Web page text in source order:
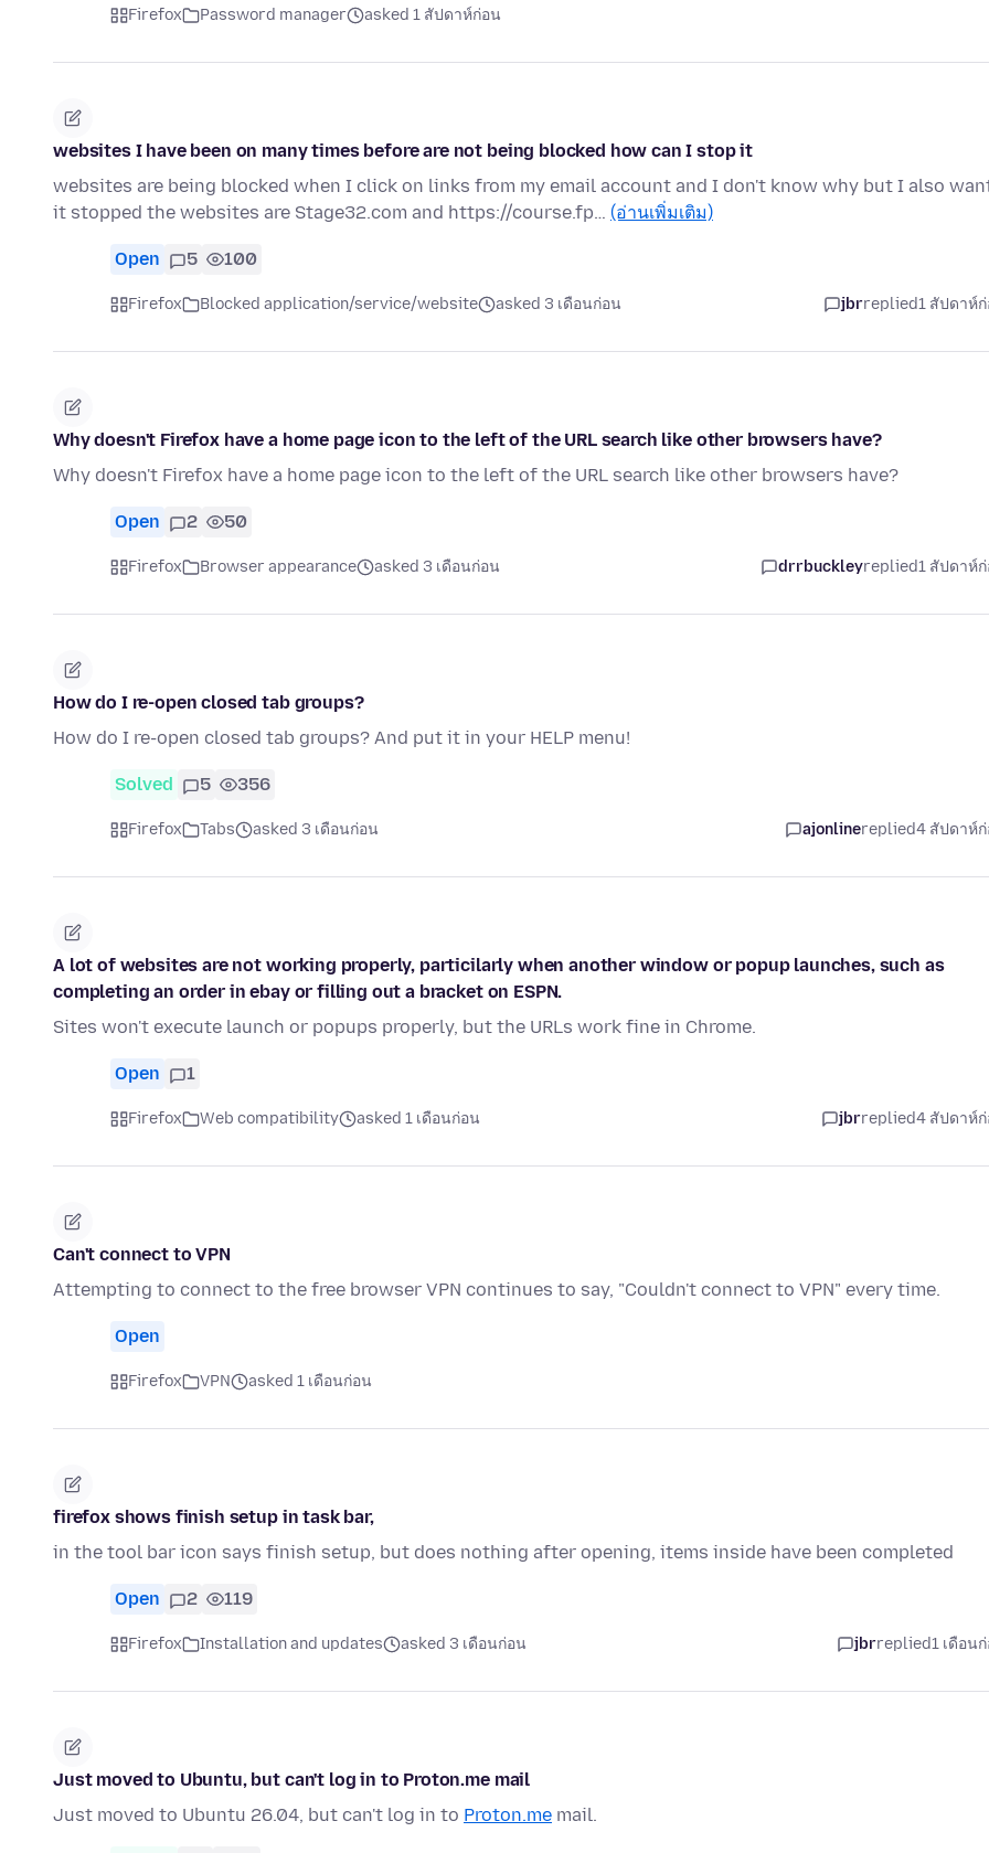
Firefox Password manager asked 1 สัปดาห์ก่อน
websites I have been on many times before are not being blocked how can I stop it
websites are being blocked when I click on links from my email account and I don't know why but I also
it stopped the websites are Stage32.com and https://course.fp… (อ่านเพิ่มเติม)
Open 5 100
Firefox Blocked application/service/website asked 3 เดือนก่อน jbrreplied1 สัปดาห์
Why doesn't Firefox have a home page icon to the left of the URL search like other browsers have?
Why doesn't Firefox have a home page icon to the left of the URL search like other browsers have?
Open 2 50
Firefox Browser appearance asked 3 เดือนก่อน drrbuckleyreplied1 สัปดาห์
How do I re-open closed tab groups?
How do I re-open closed tab groups? And put it in your HELP menu!
Solved 5 356
Firefox Tabs asked 3 เดือนก่อน ajonlinereplied4 สัปดาห์
A lot of websites are not working properly, particilarly when another window or popup launches, such as
completing an order in ebay or filling out a bracket on ESPN.
Sites won't execute launch or popups properly, but the URLs work fine in Chrome.
Open 1
Firefox Web compatibility asked 1 เดือนก่อน jbrreplied4 สัปดาห์
Can't connect to VPN
Attempting to connect to the free browser VPN continues to say, "Couldn't connect to VPN" every time.
Open
Firefox VPN asked 1 เดือนก่อน
firefox shows finish setup in task bar,
in the tool bar icon says finish setup, but does nothing after opening, items inside have been completed
Open 2 119
Firefox Installation and updates asked 3 เดือนก่อน jbrreplied1 เดือน
Just moved to Ubuntu, but can't log in to Proton.me mail
Just moved to Ubuntu 26.04, but can't log in to Proton.me mail.